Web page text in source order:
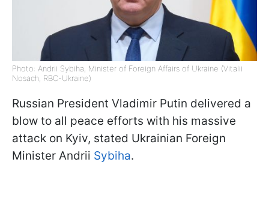
Photo: Andrii Sybiha, Minister of Foreign Affairs of Ukraine (Vitalii
Nosach, RBC-Ukraine)
Russian President Vladimir Putin delivered a
blow to all peace efforts with his massive
attack on Kyiv, stated Ukrainian Foreign
Minister Andrii Sybiha.